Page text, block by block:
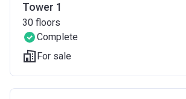
Tower 1
30 floors
Complete
For sale